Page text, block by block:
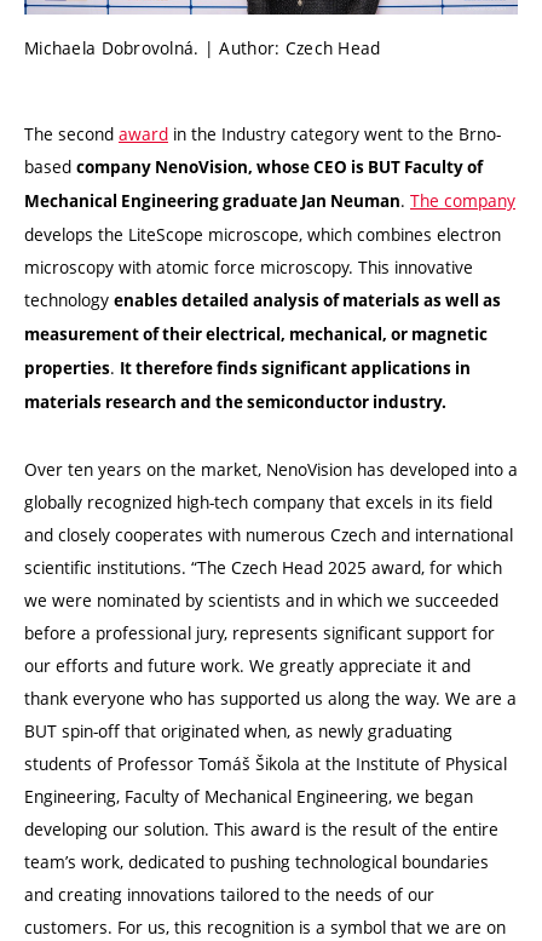
Michaela Dobrovolná. | Author: Czech Head
The second award in the Industry category went to the Brno-
based company NenoVision, whose CEO is BUT Faculty of
Mechanical Engineering graduate Jan Neuman. The company
develops the LiteScope microscope, which combines electron
microscopy with atomic force microscopy. This innovative
technology enables detailed analysis of materials as well as
measurement of their electrical, mechanical, or magnetic
properties. It therefore finds significant applications in
materials research and the semiconductor industry.
Over ten years on the market, NenoVision has developed into a
globally recognized high-tech company that excels in its field
and closely cooperates with numerous Czech and international
scientific institutions. “The Czech Head 2025 award, for which
we were nominated by scientists and in which we succeeded
before a professional jury, represents significant support for
our efforts and future work. We greatly appreciate it and
thank everyone who has supported us along the way. We are a
BUT spin-off that originated when, as newly graduating
students of Professor Tomáš Šikola at the Institute of Physical
Engineering, Faculty of Mechanical Engineering, we began
developing our solution. This award is the result of the entire
team’s work, dedicated to pushing technological boundaries
and creating innovations tailored to the needs of our
customers. For us, this recognition is a symbol that we are on